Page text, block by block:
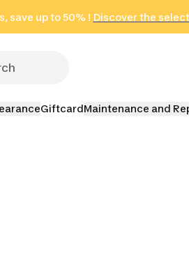
save up to 50% ! Discover the
in only 2 hours!
(Select Areas)
Click here
GiftcardMaintenance and